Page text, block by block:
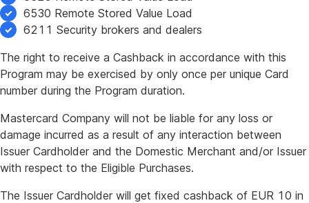
6530 Remote Stored Value Load
6211 Security brokers and dealers
The right to receive a Cashback in accordance with this
Program may be exercised by only once per unique Card
number during the Program duration.
Mastercard Company will not be liable for any loss or
damage incurred as a result of any interaction between
Issuer Cardholder and the Domestic Merchant and/or Issuer
with respect to the Eligible Purchases.
The Issuer Cardholder will get fixed cashback of EUR 10 in